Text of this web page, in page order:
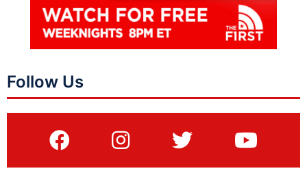
Follow Us